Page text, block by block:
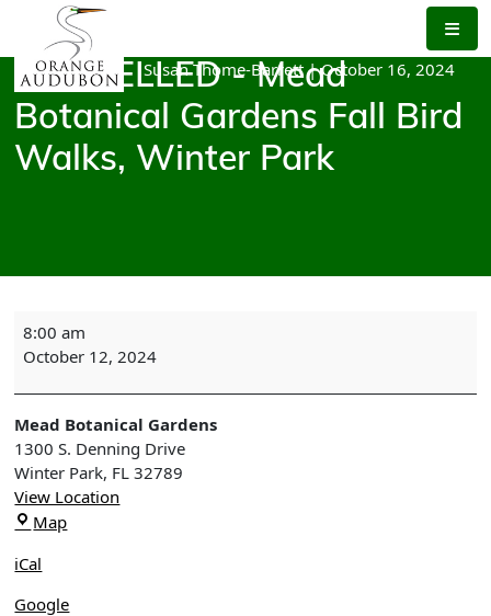
the
content
CANCELLED - Mead
Botanical Gardens Fall Bird
Walks, Winter Park
Susan Thome-Barrett |October 16, 2024
CANCELLED
Botanical
Gardens
Fall
Bird
Walks,
Winter
8:00 am
October 12, 2024
Mead Botanical Gardens
1300 S. Denning Drive
Winter Park, FL 32789
View Location
MapMead
iCal
Google